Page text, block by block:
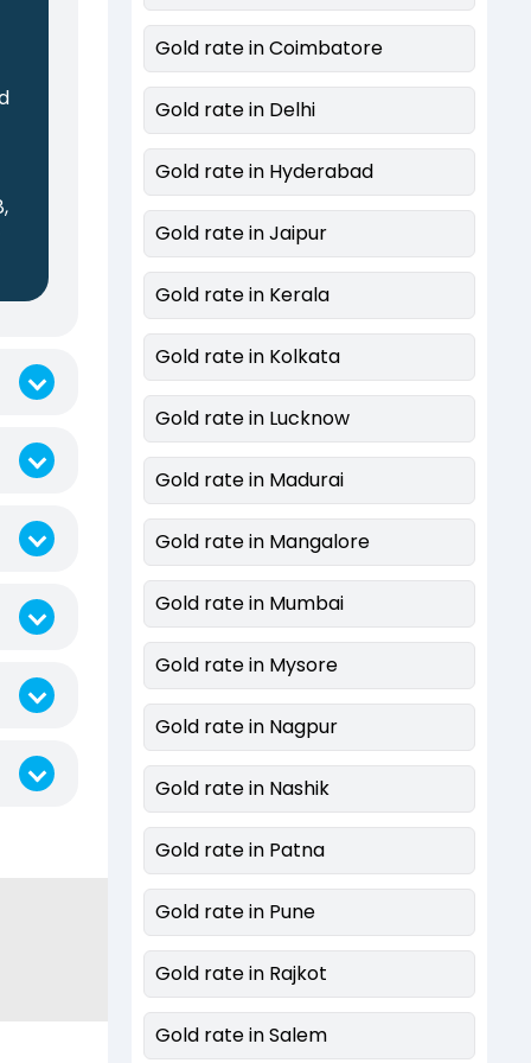
Gold rate in Coimbatore
Gold rate in Delhi
Gold rate in Hyderabad
Gold rate in Jaipur
Gold rate in Kerala
Gold rate in Kolkata
Gold rate in Lucknow
Gold rate in Madurai
Gold rate in Mangalore
Gold rate in Mumbai
Gold rate in Mysore
Gold rate in Nagpur
Gold rate in Nashik
Gold rate in Patna
Gold rate in Pune
Gold rate in Rajkot
Gold rate in Salem